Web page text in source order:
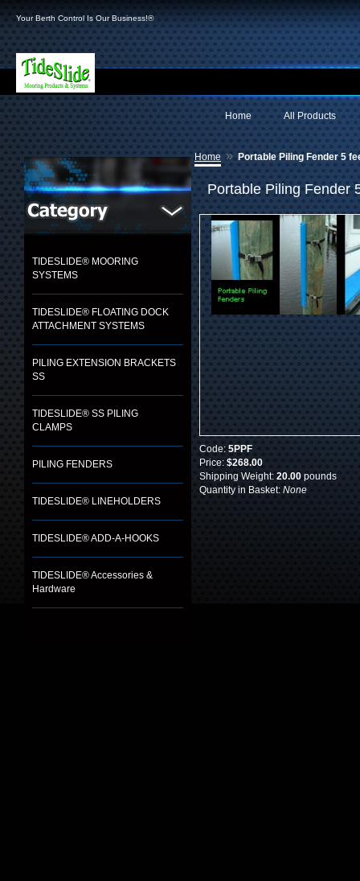
Your Berth Control Is Our Business!®
All Products
Home
TIDESLIDE® MOORING
SYSTEMS
TIDESLIDE® FLOATING DOCK
ATTACHMENT SYSTEMS
PILING EXTENSION BRACKETS
SS
TIDESLIDE® SS PILING
CLAMPS
PILING FENDERS
TIDESLIDE® LINEHOLDERS
TIDESLIDE® ADD-A-HOOKS
TIDESLIDE® Accessories &
Hardware
Home » Portable Piling Fender 5
Portable Piling Fender
Code: 5PPF
Price: $268.00
Shipping Weight: 20.00 pounds
Quantity in Basket: None